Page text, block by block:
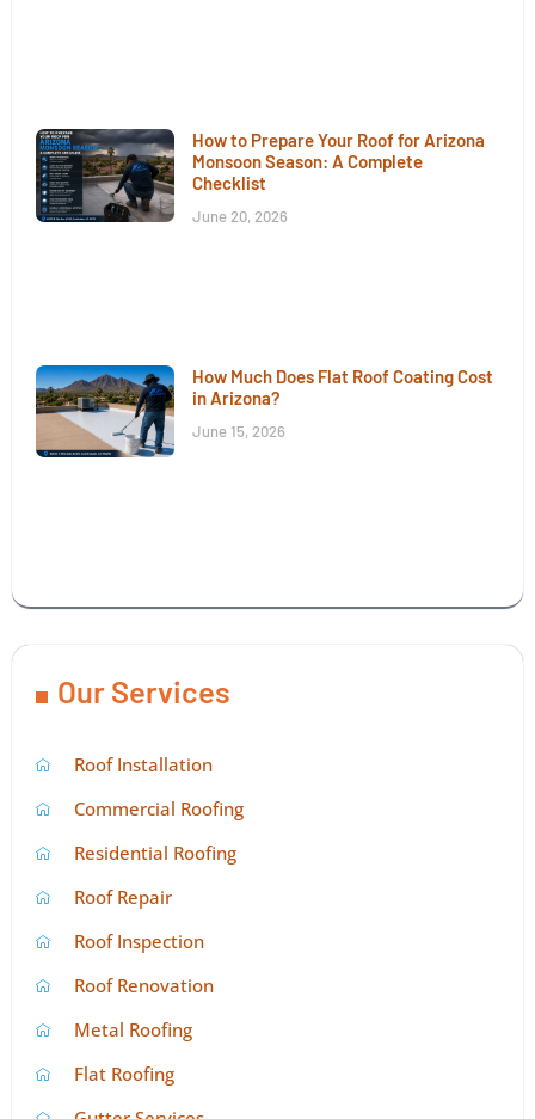
How to Prepare Your Roof for Arizona
Monsoon Season: A Complete
Checklist
June 20, 2026
How Much Does Flat Roof Coating Cost
in Arizona?
June 15, 2026
Our Services
Roof Installation
Commercial Roofing
Residential Roofing
Roof Repair
Roof Inspection
Roof Renovation
Metal Roofing
Flat Roofing